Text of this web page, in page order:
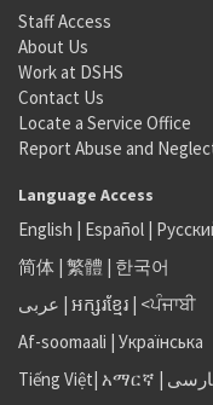
Staff Access
About Us
Work at DSHS
Contact Us
Locate a Service Office
Report Abuse and
Language Access
English Español
简体 繁體
한국어
عربى អក្សរខ្មែរ <ਪੰਜਾਬੀ
Af-soomaali Українська
Tiếng Việt አማርኛ |